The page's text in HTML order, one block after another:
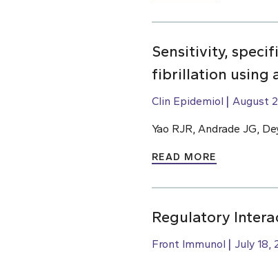
Sensitivity,
fibrillation using
Clin Epidemiol August
Yao RJR, Andrade JG,
READ MORE
Regulatory
Front Immunol July 18,